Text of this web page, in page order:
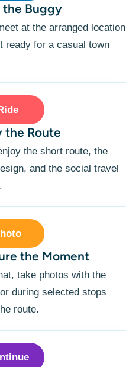
the Buggy
at the arranged location
ready for a casual town
the Route
the short route, the
and the social travel
the Moment
take photos with the
during selected stops
route.